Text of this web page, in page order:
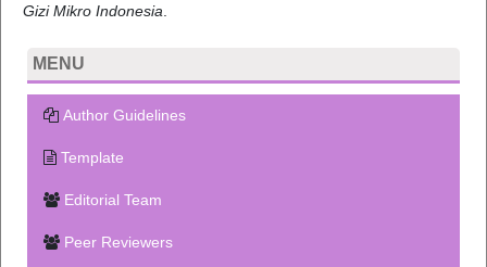
Gizi Mikro Indonesia
MENU
Author Guidelines
Template
Editorial Team
Peer Reviewers